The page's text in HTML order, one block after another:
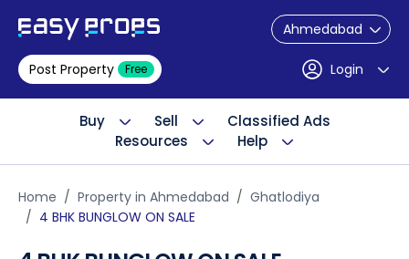
Ahmedabad
Post Property Free Login
Buy Sell
Classified Ads
Resources
Help
Home Property in Ahmedabad
Ghatlodiya
4 BHK BUNGLOW ON SALE